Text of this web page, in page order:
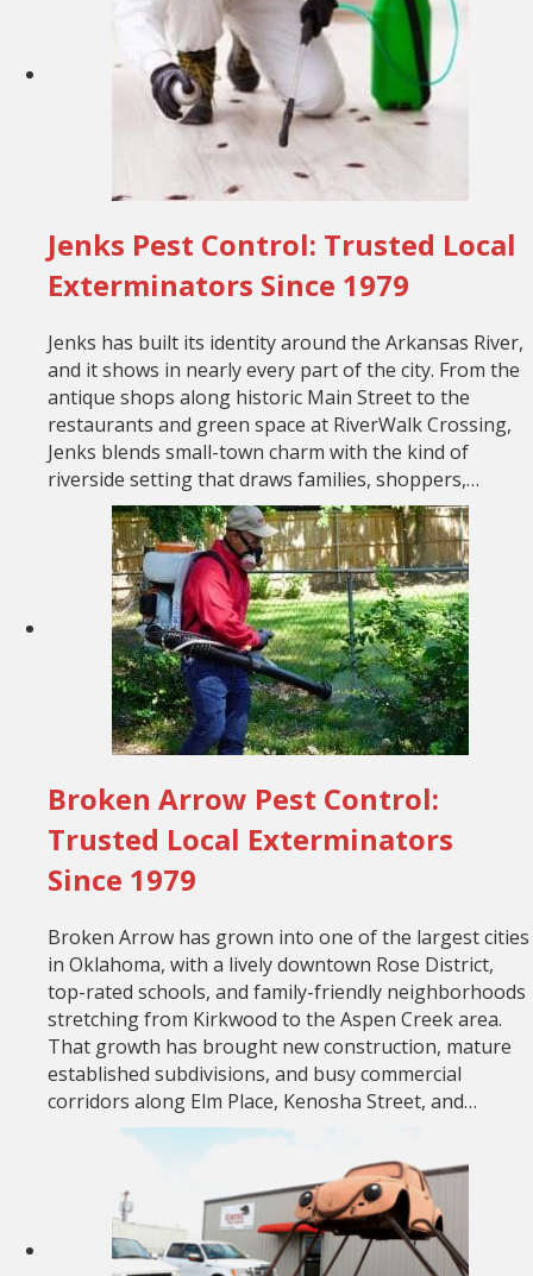
Jenks Pest Control: Trusted Local
Exterminators Since 1979
Jenks has built its identity around the Arkansas River,
and it shows in nearly every part of the city. From the
antique shops along historic Main Street to the
restaurants and green space at RiverWalk Crossing,
Jenks blends small-town charm with the kind of
riverside setting that draws families, shoppers,…
Broken Arrow Pest Control:
Trusted Local Exterminators
Since 1979
Broken Arrow has grown into one of the largest cities
in Oklahoma, with a lively downtown Rose District,
top-rated schools, and family-friendly neighborhoods
stretching from Kirkwood to the Aspen Creek area.
That growth has brought new construction, mature
established subdivisions, and busy commercial
corridors along Elm Place, Kenosha Street, and…